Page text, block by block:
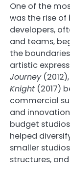
One of the
was the rise of
developers,
and teams,
the
artistic
Journey(2012),
Knight (2017)
commercial
and
budget
helped
smaller
structures,